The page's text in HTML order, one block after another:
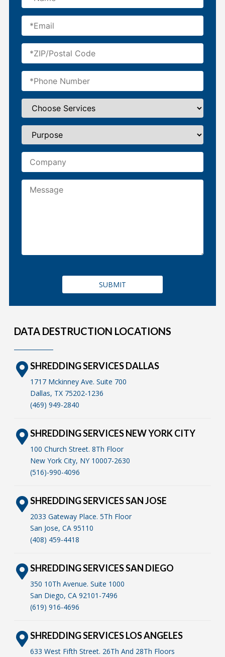
DATA DESTRUCTION LOCATIONS
SHREDDING SERVICES DALLAS
1717 Mckinney Ave. Suite 700
Dallas, TX 75202-1236
(469) 949-2840
SHREDDING SERVICES NEW YORK CITY
100 Church Street. 8Th Floor
New York City, NY 10007-2630
(516)-990-4096
SHREDDING SERVICES SAN JOSE
2033 Gateway Place. 5Th Floor
San Jose, CA 95110
(408) 459-4418
SHREDDING SERVICES SAN DIEGO
350 10Th Avenue. Suite 1000
San Diego, CA 92101-7496
(619) 916-4696
SHREDDING SERVICES LOS ANGELES
633 West Fifth Street. 26Th And 28Th Floors